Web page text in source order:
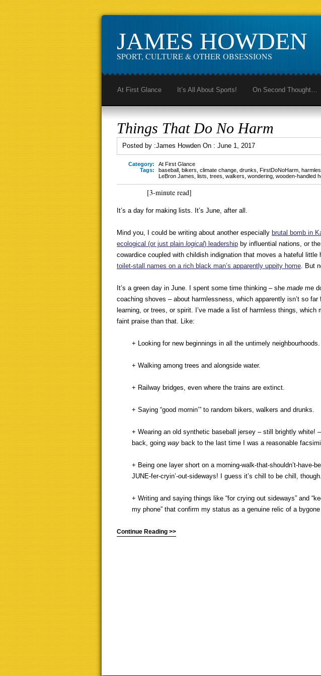
JAMES HOWDEN
SPORT, CULTURE & OTHER OBSESSIONS
At First Glance It’s All About Sports! On Second Thought…
Things That Do No Harm
Posted by :James Howden On : June 1, 2017
Category:
At First Glance
Tags:
baseball bikers climate change drunks FirstDoNoHarm
LeBron James lists trees walkers wondering wooden-handled
[3-minute read]
It’s a day for making lists. It’s June, after all.
Mind you, I could be writing about another especially brutal bomb in
ecological (or just plain logical) leadership by influential nations, or
cowardice coupled with childish indignation that moves a hateful little
toilet-stall names on a rich black man’s apparently uppity home. But
It’s a green day in June. I spent some time thinking – she made me
coaching shoves – about harmlessness, which apparently isn’t so
learning, or trees, or spirit. I’ve made a list of harmless things, which
faint praise than that. Like:
+ Looking for new beginnings in all the untimely
+ Walking among trees and alongside water.
+ Railway bridges, even where the trains are extinct.
+ Saying “good mornin’” to random bikers, walkers and drunks.
+ Wearing an old synthetic baseball jersey – still brightly white!
back, going way back to the last time I was a reasonable
+ Being one layer short on a morning-walk-that-shouldn’t-have-
JUNE-fer-cryin’-out-sideways! I guess it’s chill to be chill, though.
+ Writing and saying things like “for crying out sideways” and
my phone” that confirm my status as a genuine relic of a
Continue Reading >>